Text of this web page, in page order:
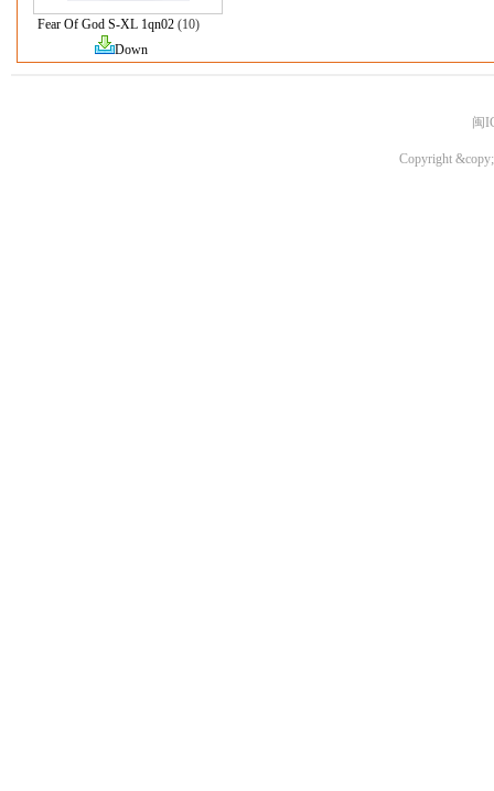
Fear Of God S-XL 1qn02(10)
Down
闽
Copyright